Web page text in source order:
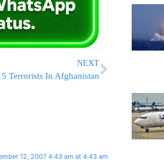
NEXT
Terrorists In Afghanistan
12, 2007 4:43 am at 4:43 am